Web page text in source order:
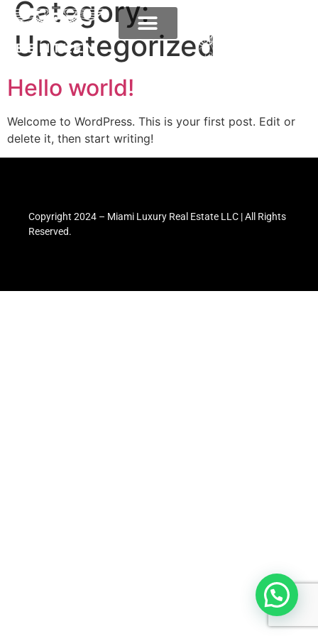
Category:
Uncategorized
Hello world!
Welcome to WordPress. This is your first post. Edit or
delete it, then start writing!
Copyright 2024 – Miami Luxury Real Estate LLC | All Rights
Reserved.